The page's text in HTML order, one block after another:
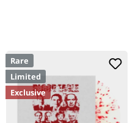
Rare
Limited
Exclusive